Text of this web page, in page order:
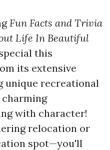
Fun Facts and Trivia
Life In Beautiful
this
its extensive
unique recreational
with character!
relocation or
spot—you'll